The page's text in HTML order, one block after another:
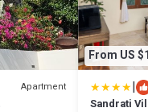
Apartment
From US
|
Sandrati